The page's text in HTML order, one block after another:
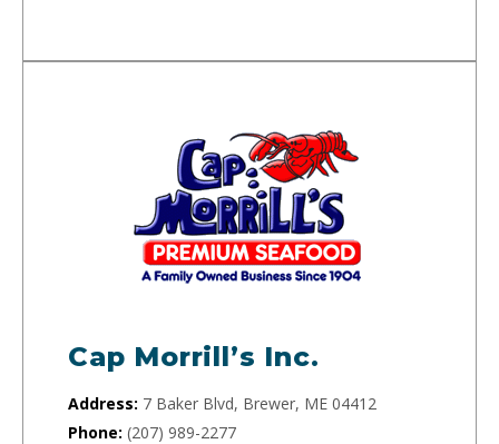
Cap Morrill’s Inc.
Address: 7 Baker Blvd, Brewer, ME 04412
Phone: (207) 989-2277